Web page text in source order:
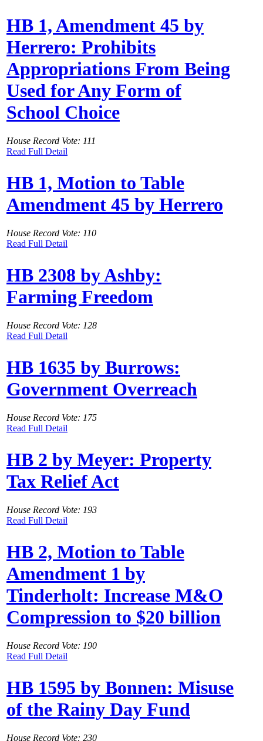
HB 1, Amendment 45 by
Herrero: Prohibits
Appropriations From Being
Used for Any Form of
School Choice
House Record Vote: 111
Read Full Detail
HB 1, Motion to Table
Amendment 45 by Herrero
House Record Vote: 110
Read Full Detail
HB 2308 by Ashby:
Farming Freedom
House Record Vote: 128
Read Full Detail
HB 1635 by Burrows:
Government Overreach
House Record Vote: 175
Read Full Detail
HB 2 by Meyer: Property
Tax Relief Act
House Record Vote: 193
Read Full Detail
HB 2, Motion to Table
Amendment 1 by
Tinderholt: Increase M&O
Compression to $20 billion
House Record Vote: 190
Read Full Detail
HB 1595 by Bonnen: Misuse
of the Rainy Day Fund
House Record Vote: 230